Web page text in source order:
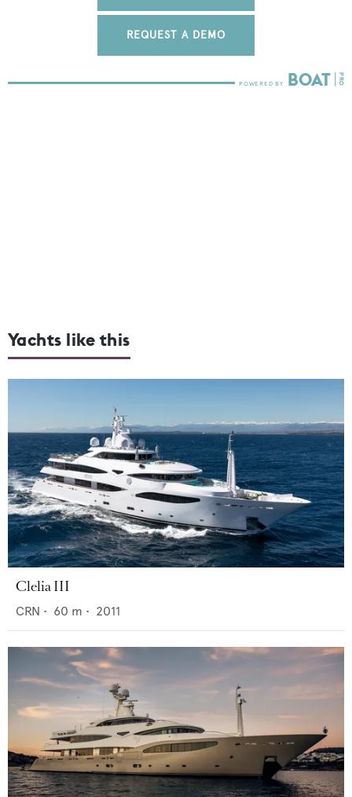
REQUEST A DEMO
Yachts like this
Clelia III
CRN • 60 m • 2011